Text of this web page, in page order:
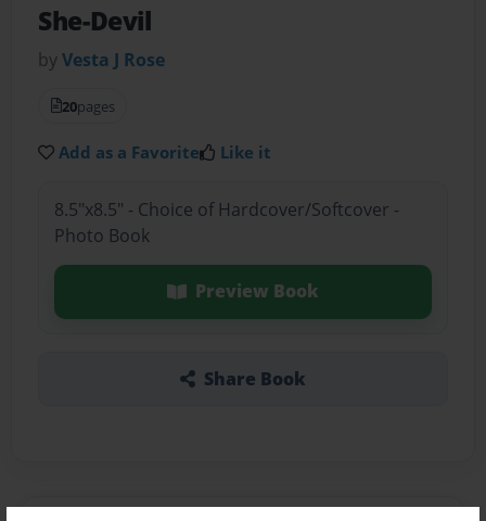
She-Devil
byVesta J Rose
20pages
Add as a Favorite Like it
8.5"x8.5" - Choice of Hardcover/Softcover -
Photo Book
Preview Book
Share Book